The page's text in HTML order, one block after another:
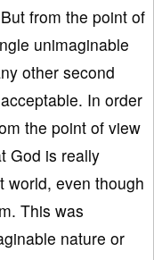
from the point of
unimaginable
other second
In order
the point of view
God is really
world, even though
This was
nature or